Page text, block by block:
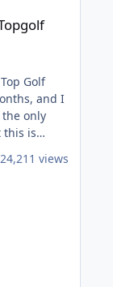
Golf
and I
only
this is
kart track
24,211 views